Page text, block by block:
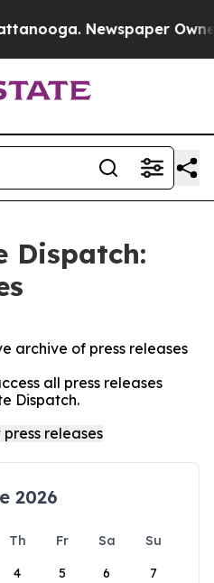
Newspaper
Dispatch:
archive of press releases
all press releases
Dispatch.
2026
Th Fr Sa
Su
4 5 6 7